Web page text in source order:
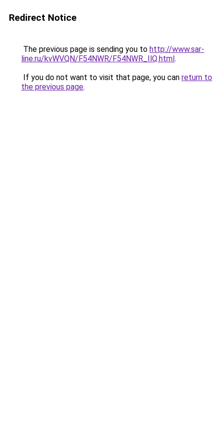
Redirect Notice
The previous page is sending you to http://www.sar-
line.ru/kvWVQN/F54NWR/F54NWR_IlQ.html.
If you do not want to visit that page, you can return to
the previous page.